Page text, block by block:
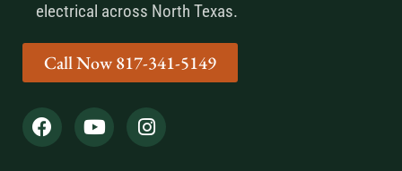
electrical across North Texas.
Call Now 817-341-5149